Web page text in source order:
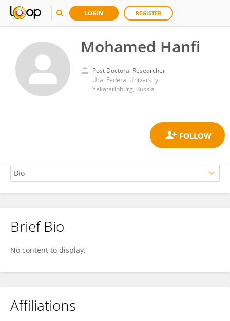
LOGIN REGISTER
Mohamed Hanfi
Post Doctoral Researcher
Ural Federal University
Yekaterinburg, Russia
Mohamed Hanfi
Brief Bio
No content to display.
Affiliations